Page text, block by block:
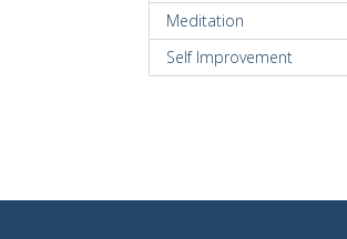
Meditation
Self Improvement